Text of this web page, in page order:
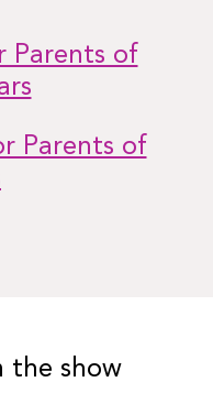
Parents of
Parents of
the show